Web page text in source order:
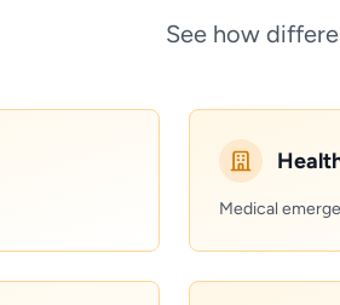
See how
Medical